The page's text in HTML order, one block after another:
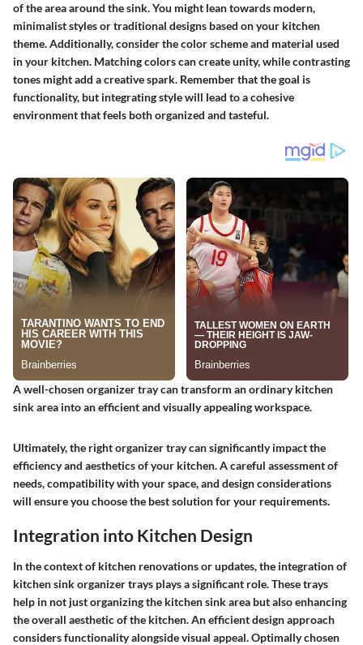
of the area around the sink. You might lean towards modern,
minimalist styles or traditional designs based on your kitchen
theme. Additionally, consider the color scheme and material used
in your kitchen. Matching colors can create unity, while contrasting
tones might add a creative spark. Remember that the goal is
functionality, but integrating style will lead to a cohesive
environment that feels both organized and tasteful.
A well-chosen organizer tray can transform an ordinary kitchen
sink area into an efficient and visually appealing workspace.
Ultimately, the right organizer tray can significantly impact the
efficiency and aesthetics of your kitchen. A careful assessment of
needs, compatibility with your space, and design considerations
will ensure you choose the best solution for your requirements.
Integration into Kitchen Design
In the context of kitchen renovations or updates, the integration of
kitchen sink organizer trays plays a significant role. These trays
help in not just organizing the kitchen sink area but also enhancing
the overall aesthetic of the kitchen. An efficient design approach
considers functionality alongside visual appeal. Optimally chosen